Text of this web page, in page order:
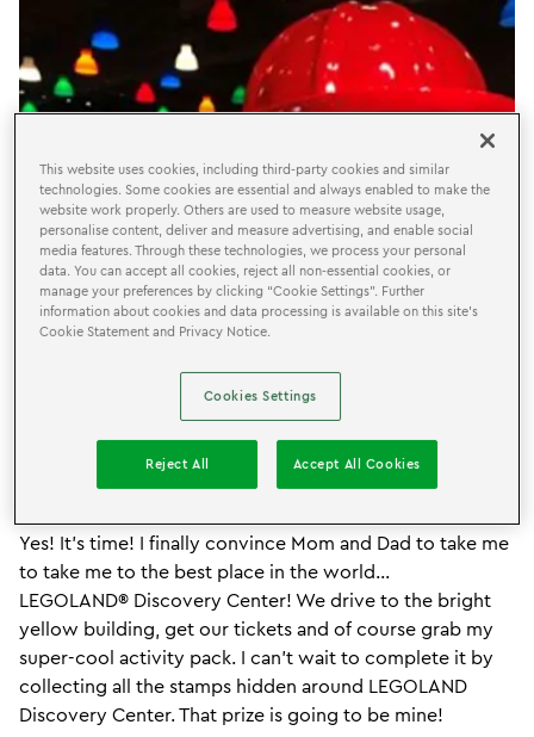
Yes! It’s time! I finally convince Mom and Dad to take me
to take me to the best place in the world...
LEGOLAND® Discovery Center! We drive to the bright
yellow building, get our tickets and of course grab my
super-cool activity pack. I can’t wait to complete it by
collecting all the stamps hidden around LEGOLAND
Discovery Center. That prize is going to be mine!
This website uses cookies, including third-party cookies and similar
technologies. Some cookies are essential and always enabled to make the
website work properly. Others are used to measure website usage,
personalise content, deliver and measure advertising, and enable social
media features. Through these technologies, we process your personal
data. You can accept all cookies, reject all non-essential cookies, or
manage your preferences by clicking “Cookie Settings”. Further
information about cookies and data processing is available on this site’s
Cookie Statement and Privacy Notice.
Cookies Settings
Reject All Accept All Cookies